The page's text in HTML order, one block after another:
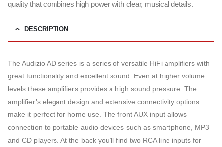
quality that combines high power with clear, musical details.
DESCRIPTION
The Audizio AD series is a series of versatile HiFi amplifiers with
great functionality and excellent sound. Even at higher volume
levels these amplifiers provides a high sound pressure. The
amplifier’s elegant design and extensive connectivity options
make it perfect for home use. The front AUX input allows
connection to portable audio devices such as smartphone, MP3
and CD players. At the back you’ll find two RCA line inputs for